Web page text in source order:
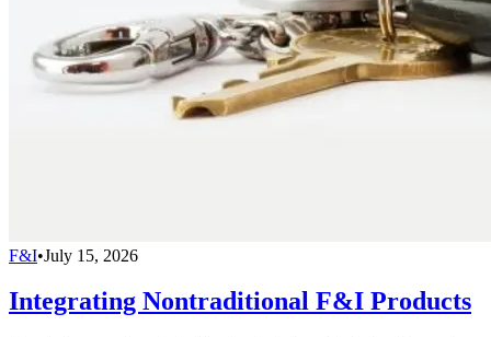
F&I•July 15, 2026
Integrating Nontraditional F&I Products